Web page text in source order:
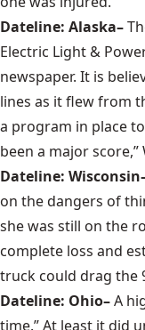
Dateline: Alaska–
Electric Light &
newspaper. It is
lines as it flew from
a program in place
been a major
Dateline:
on the dangers of
she was still on the
complete loss and
truck could drag the
Dateline: Ohio–A
time.” At least it did